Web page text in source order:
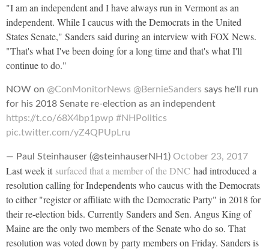
"I am an independent and I have always run in Vermont as an
independent. While I caucus with the Democrats in the United
States Senate," Sanders said during an interview with FOX News.
"That's what I've been doing for a long time and that's what I'll
continue to do."
NOW on @ConMonitorNews @BernieSanders says he'll run
for his 2018 Senate re-election as an independent
https://t.co/68X4bp1pwp #NHPolitics
pic.twitter.com/yZ4QPUpLru
— Paul Steinhauser (@steinhauserNH1) October 23, 2017
Last week it surfaced that a member of the DNC had introduced a
resolution calling for Independents who caucus with the Democrats
to either "register or affiliate with the Democratic Party" in 2018 for
their re-election bids. Currently Sanders and Sen. Angus King of
Maine are the only two members of the Senate who do so. That
resolution was voted down by party members on Friday. Sanders is